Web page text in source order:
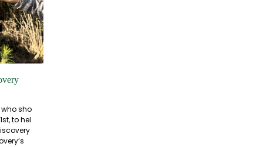
sho
to hel